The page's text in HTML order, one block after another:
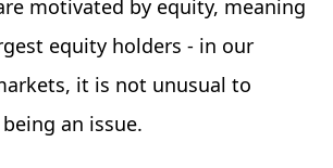
motivated by equity, meaning
equity holders - in our
it is not unusual to
an issue.